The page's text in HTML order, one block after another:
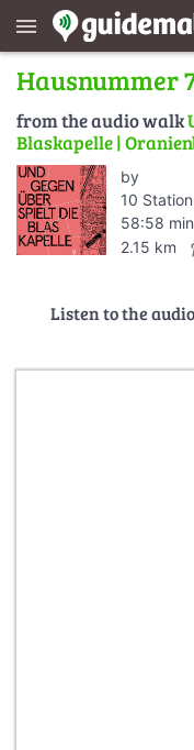
menu
Hausnummer
from the audio walk
Blaskapelle |
by
10
58:58
2.15 km
Listen to the